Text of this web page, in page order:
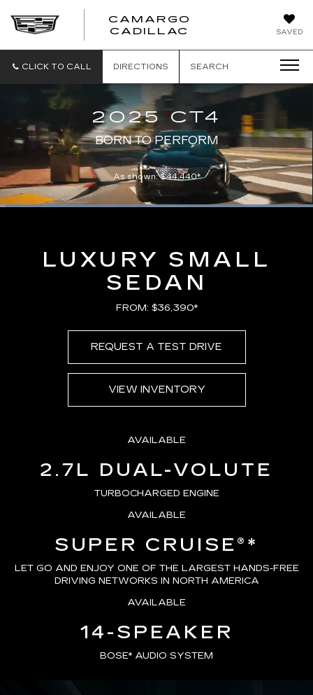
SAVED
CAMARGO
CADILLAC
CLICK TO CALL DIRECTIONS SEARCH
2025 CT4
BORN TO PERFORM
As shown: $44,440*
Time
Loaded:
LUXURY SMALL
SEDAN
FROM: $36,390*
REQUEST A TEST DRIVE
VIEW INVENTORY
AVAILABLE
2.7L DUAL-VOLUTE
TURBOCHARGED ENGINE
AVAILABLE
SUPER CRUISE®*
LET GO AND ENJOY ONE OF THE LARGEST HANDS-FREE
DRIVING NETWORKS IN NORTH AMERICA
AVAILABLE
14-SPEAKER
BOSE* AUDIO SYSTEM